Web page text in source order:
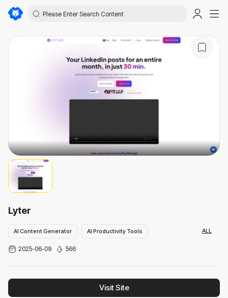
Lyter
AI Content Generator AI Productivity Tools
AI Linkedin Assistant
ALL
2025-06-09 566
Visit Site